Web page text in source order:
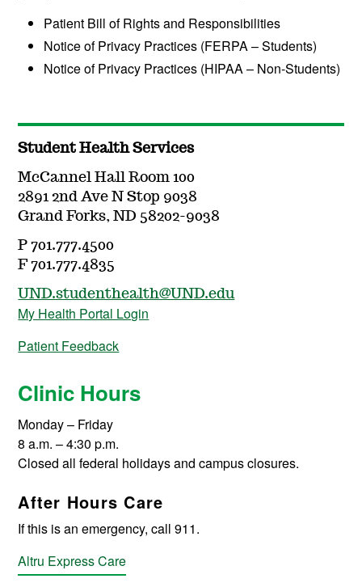
Patient Bill of Rights and Responsibilities
Notice of Privacy Practices (FERPA – Students)
Notice of Privacy Practices (HIPAA – Non-Students)
Student Health Services
McCannel Hall Room 100
2891 2nd Ave N Stop 9038
Grand Forks, ND 58202-9038
P 701.777.4500
F 701.777.4835
UND.studenthealth@UND.edu
My Health Portal Login
Patient Feedback
Clinic Hours
Monday – Friday
8 a.m. – 4:30 p.m.
Closed all federal holidays and campus closures.
After Hours Care
If this is an emergency, call 911.
Altru Express Care